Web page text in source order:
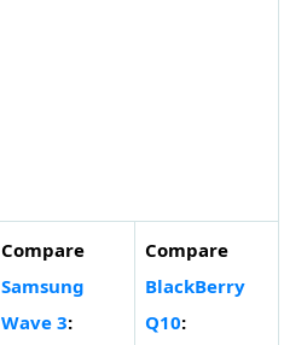
Compare
Samsung
Wave 3:
Compare
BlackBerry
Q10: